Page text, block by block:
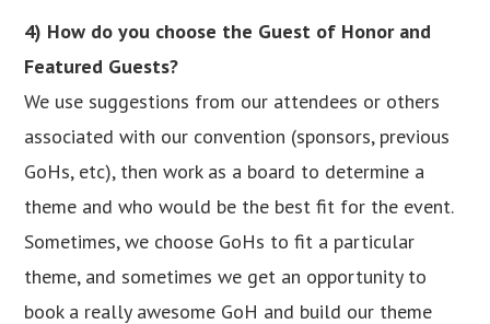
4) How do you choose the Guest of Honor and
Featured Guests?
We use suggestions from our attendees or others
associated with our convention (sponsors, previous
GoHs, etc), then work as a board to determine a
theme and who would be the best fit for the event.
Sometimes, we choose GoHs to fit a particular
theme, and sometimes we get an opportunity to
book a really awesome GoH and build our theme